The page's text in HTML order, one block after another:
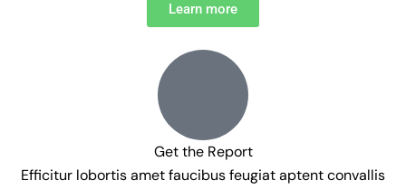
Learn more
Get the Report
Efficitur lobortis amet faucibus feugiat aptent convallis